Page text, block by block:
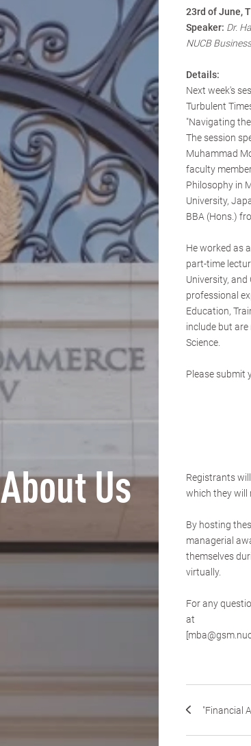
About Us
23rd of June,
Speaker: Dr.
NUCB
Details:
Next week's
Turbulent
"Navigating
The session
Muhammad
faculty
Philosophy in
University,
BBA (Hons.)
He worked as
part-time
University,
professional
Education,
include but
Science.
Please submit
Registrants
which they will
By hosting
managerial
themselves
virtually.
For any
at
"Financial